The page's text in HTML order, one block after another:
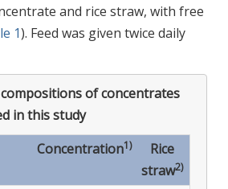
and rice straw, with free
1). Feed was given twice daily
of concentrates
in this study
Concentration1)
Rice
straw2)